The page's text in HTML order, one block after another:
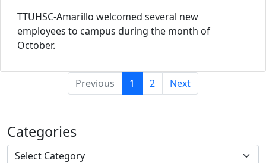
TTUHSC-Amarillo welcomed several new
employees to campus during the month of
October.
Previous 1 (current)
2 Next
Categories